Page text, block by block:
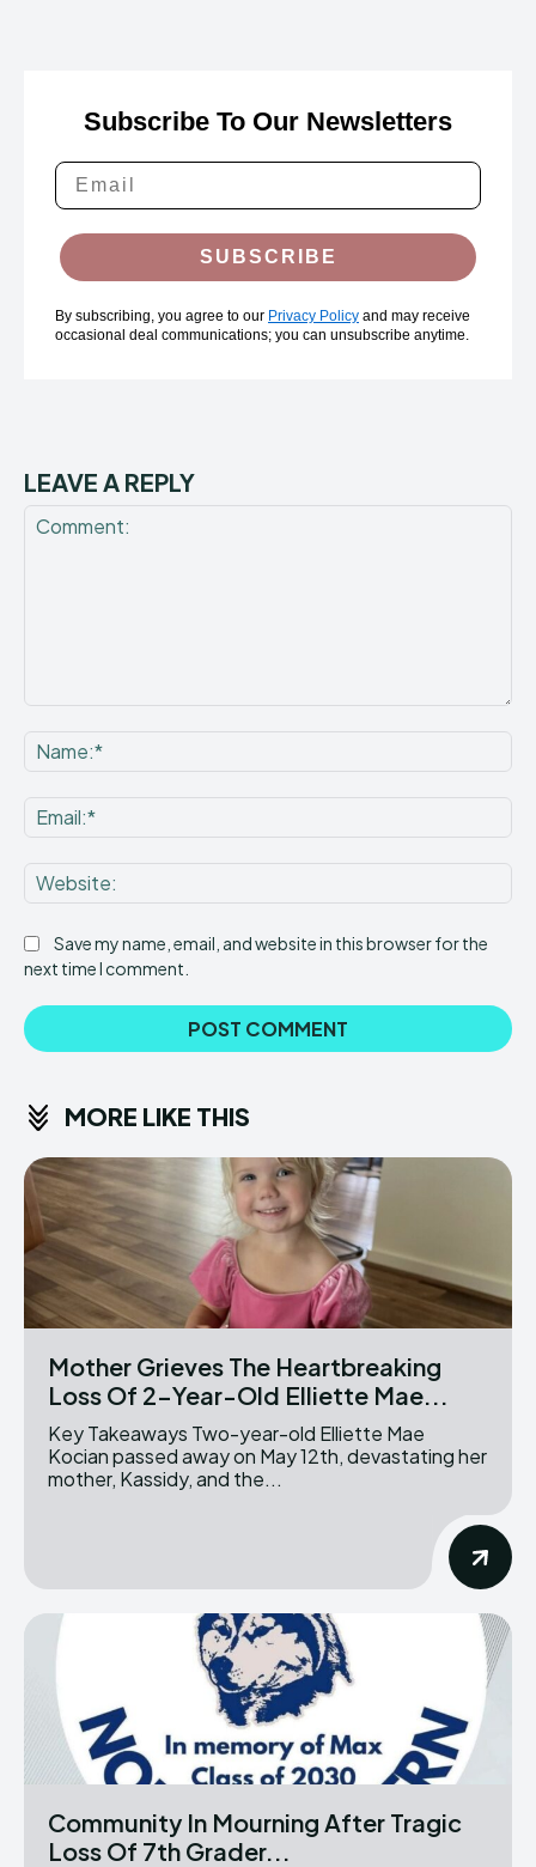
Subscribe To Our Newsletters
SUBSCRIBE
By subscribing, you agree to our Privacy Policy and may receive
occasional deal communications; you can unsubscribe anytime.
LEAVE A REPLY
Save my name, email, and website in this browser for the
next time I comment.
MORE LIKE THIS
Mother Grieves The Heartbreaking
Loss Of 2-Year-Old Elliette Mae...
Key Takeaways Two-year-old Elliette Mae
Kocian passed away on May 12th, devastating her
mother, Kassidy, and the...
Community In Mourning After Tragic
Loss Of 7th Grader...